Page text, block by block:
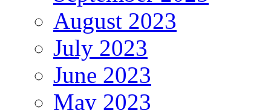
August 2023
July 2023
June 2023
May 2023